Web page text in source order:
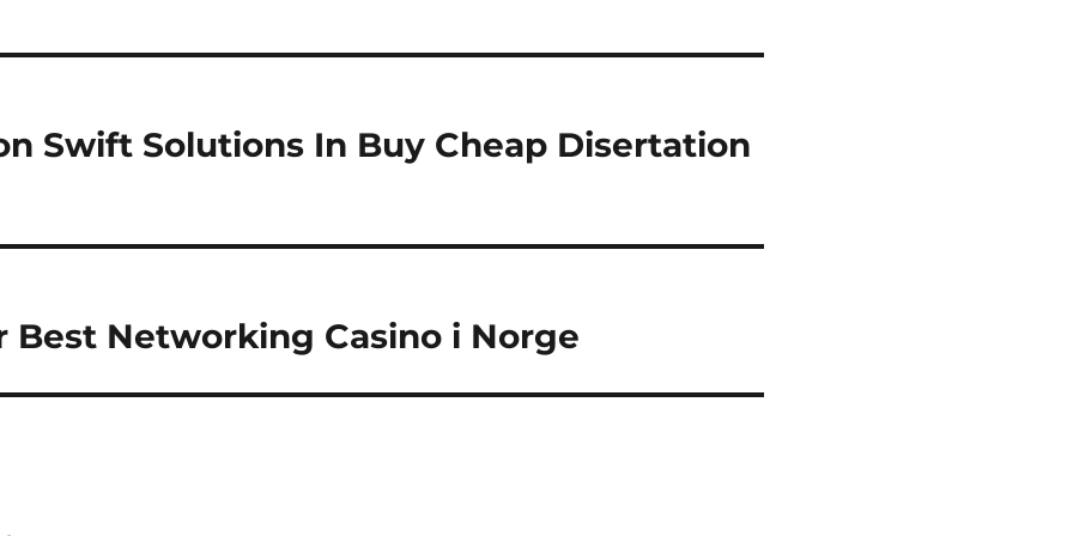
Swift Solutions In Buy Cheap Disertation
Best Networking Casino i Norge